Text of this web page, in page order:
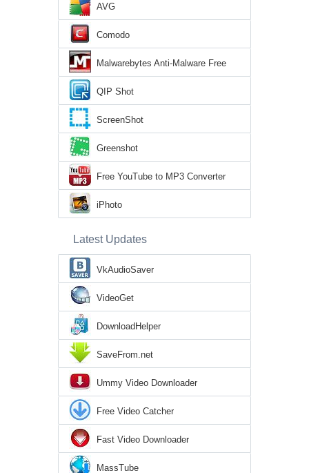
AVG
Comodo
Malwarebytes Anti-Malware Free
QIP Shot
ScreenShot
Greenshot
Free YouTube to MP3 Converter
iPhoto
Latest Updates
VkAudioSaver
VideoGet
DownloadHelper
SaveFrom.net
Ummy Video Downloader
Free Video Catcher
Fast Video Downloader
MassTube